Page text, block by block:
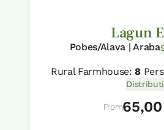
Lagun
Pobes/Alava | Araba
Rural Farmhouse:8
From